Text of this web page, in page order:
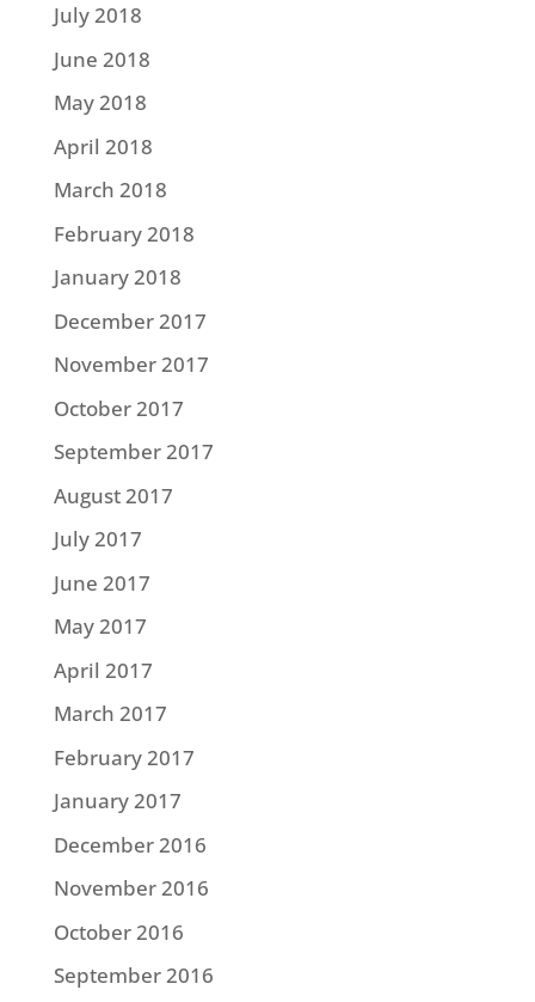
July 2018
June 2018
May 2018
April 2018
March 2018
February 2018
January 2018
December 2017
November 2017
October 2017
September 2017
August 2017
July 2017
June 2017
May 2017
April 2017
March 2017
February 2017
January 2017
December 2016
November 2016
October 2016
September 2016